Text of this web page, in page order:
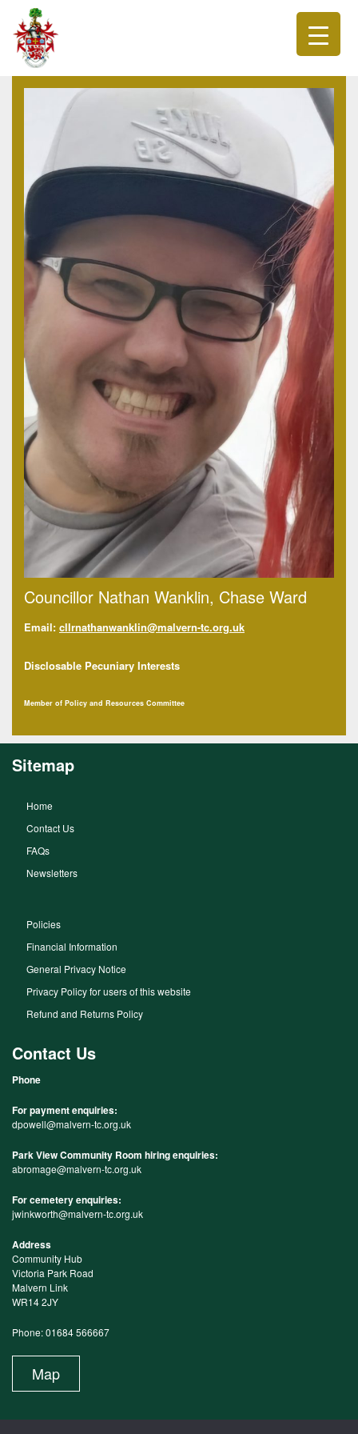
Councillor Nathan Wanklin, Chase Ward
Email: cllrnathanwanklin@malvern-tc.org.uk
Disclosable Pecuniary Interests
Member of Policy and Resources Committee
Sitemap
Home
Contact Us
FAQs
Newsletters
Policies
Financial Information
General Privacy Notice
Privacy Policy for users of this website
Refund and Returns Policy
Contact Us
Phone
For payment enquiries:
dpowell@malvern-tc.org.uk
Park View Community Room hiring enquiries:
abromage@malvern-tc.org.uk
For cemetery enquiries:
jwinkworth@malvern-tc.org.uk
Address
Community Hub
Victoria Park Road
Malvern Link
WR14 2JY
Phone: 01684 566667
Map